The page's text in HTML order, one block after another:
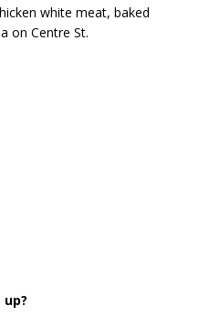
white meat, baked
on Centre St.